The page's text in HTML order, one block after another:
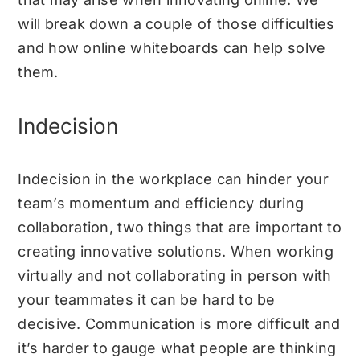
will break down a couple of those difficulties
and how online whiteboards can help solve
them.
Indecision
Indecision in the workplace can hinder your
team’s momentum and efficiency during
collaboration, two things that are important to
creating innovative solutions. When working
virtually and not collaborating in person with
your teammates it can be hard to be
decisive. Communication is more difficult and
it’s harder to gauge what people are thinking